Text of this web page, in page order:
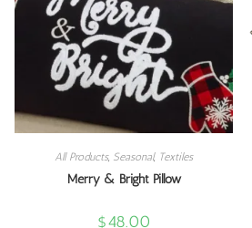
All Products, Seasonal, Textiles
Merry & Bright Pillow
$48.00